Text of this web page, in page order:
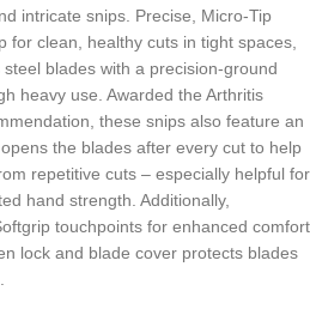
intricate snips. Precise, Micro-Tip
for clean, healthy cuts in tight spaces,
blades with a precision-ground
heavy use. Awarded the Arthritis
these snips also feature an
the blades after every cut to help
repetitive cuts – especially helpful for
hand strength. Additionally,
touchpoints for enhanced comfort
lock and blade cover protects blades